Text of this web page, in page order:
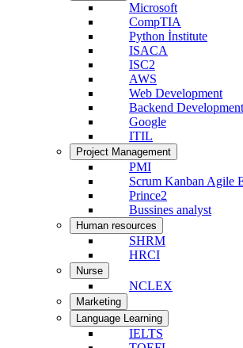
Microsoft
CompTIA
Python İnstitute
ISACA
ISC2
AWS
Web Development
Backend Development
Google
ITIL
Project Management
PMI
Scrum Kanban Agile
Prince2
Bussines analyst
Human resources
SHRM
HRCI
Nurse
NCLEX
Marketing
Language Learning
IELTS